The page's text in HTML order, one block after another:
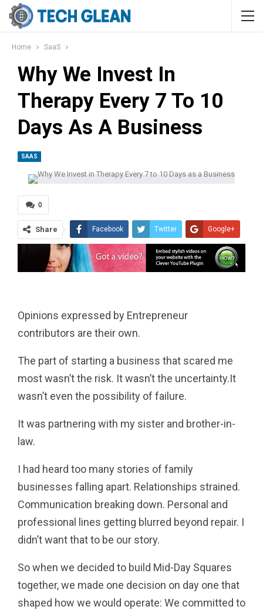
Home SaaS
Why We Invest In
Therapy Every 7 To 10
Days As A Business
SAAS
0
Share Facebook Twitter Google+
ReddIt WhatsApp
Pinterest Tumblr Email
Opinions expressed by Entrepreneur
contributors are their own.
The part of starting a business that scared me
most wasn’t the risk. It wasn’t the uncertainty.It
wasn’t even the possibility of failure.
It was partnering with my sister and brother-in-
law.
I had heard too many stories of family
businesses falling apart. Relationships strained.
Communication breaking down. Personal and
professional lines getting blurred beyond repair. I
didn’t want that to be our story.
So when we decided to build Mid-Day Squares
together, we made one decision on day one that
shaped how we would operate: We committed to